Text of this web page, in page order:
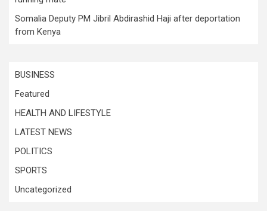
Somalia Deputy PM Jibril Abdirashid Haji after deportation
from Kenya
BUSINESS
Featured
HEALTH AND LIFESTYLE
LATEST NEWS
POLITICS
SPORTS
Uncategorized